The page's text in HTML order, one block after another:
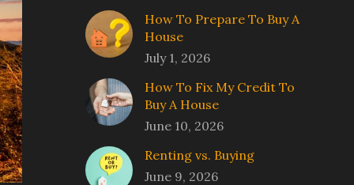
How To Prepare To Buy A
House
July 1, 2026
How To Fix My Credit To
Buy A House
June 10, 2026
Renting vs. Buying
June 9, 2026